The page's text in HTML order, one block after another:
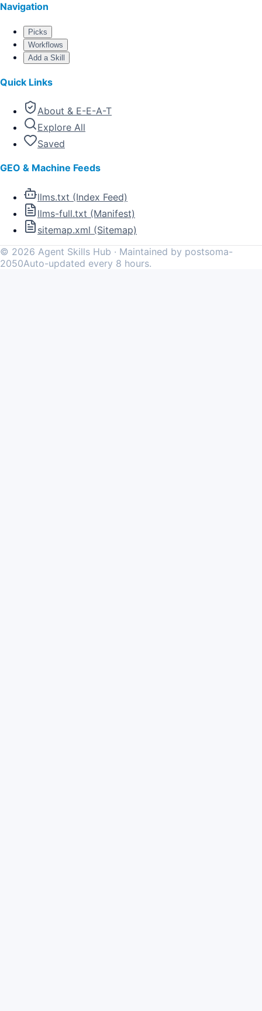
Navigation
Picks
Workflows
Add a Skill
Quick Links
About & E-E-A-T
Explore All
Saved
GEO & Machine Feeds
llms.txt (Index Feed)
llms-full.txt (Manifest)
sitemap.xml (Sitemap)
© 2026 Agent Skills Hub · Maintained by postsoma-
2050Auto-updated every 8 hours.